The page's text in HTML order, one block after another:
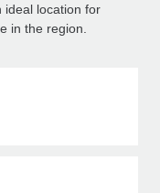
ideal location for
in the region.